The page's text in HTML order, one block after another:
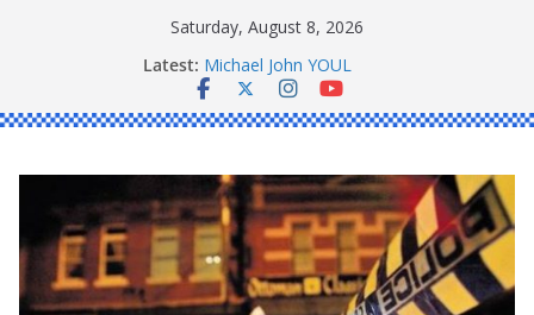
Saturday, August 8, 2026
Latest: Ronald Charles SHAW
Michael John YOUL
Stanley Kenneth SINGLE
Peter Edmund JOYCE